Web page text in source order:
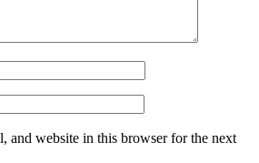
and website in this browser for the next